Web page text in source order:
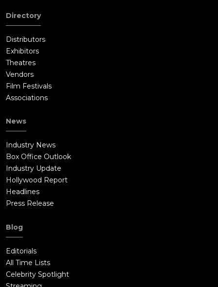
Directory
Distributors
Exhibitors
Theatres
Vendors
Film Festivals
Associations
News
Industry News
Box Office Outlook
Industry Update
Hollywood Report
Headlines
Press Release
Blog
Editorials
All Time Lists
Celebrity Spotlight